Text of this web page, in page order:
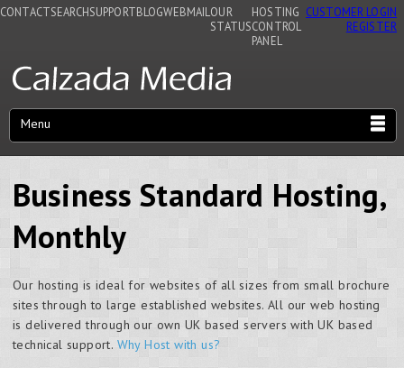
CONTACTSEARCHSUPPORTBLOGWEBMAIL OUR
STATUS
HOSTING
CONTROL
PANEL
CUSTOMER LOGIN
REGISTER
Menu
Business Standard Hosting,
Monthly
Our hosting is ideal for websites of all sizes from small brochure
sites through to large established websites. All our web hosting
is delivered through our own UK based servers with UK based
technical support. Why Host with us?